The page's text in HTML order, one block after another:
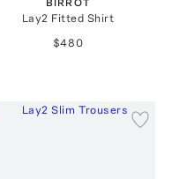
BIRROT
Lay2 Fitted Shirt
$480